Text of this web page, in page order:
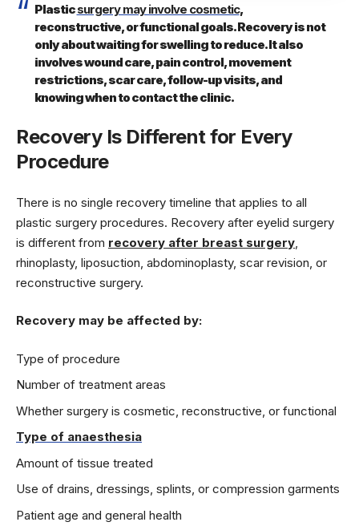
Plasticsurgery may involve cosmetic,
reconstructive, or functional goals. Recovery is not
only about waiting for swelling to reduce. It also
involves wound care, pain control, movement
restrictions, scar care, follow-up visits, and
knowing when to contact the clinic.
Recovery Is Different for Every
Procedure
There is no single recovery timeline that applies to all
plastic surgery procedures. Recovery after eyelid surgery
is different from recovery after breast surgery,
rhinoplasty, liposuction, abdominoplasty, scar revision, or
reconstructive surgery.
Recovery may be affected by:
Type of procedure
Number of treatment areas
Whether surgery is cosmetic, reconstructive, or functional
Type of anaesthesia
Amount of tissue treated
Use of drains, dressings, splints, or compression garments
Patient age and general health